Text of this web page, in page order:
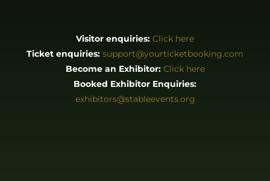
Visitor enquiries: Click here
Ticket enquiries: support@yourticketbooking.com
Become an Exhibitor: Click here
Booked Exhibitor Enquiries:
exhibitors@stableevents.org